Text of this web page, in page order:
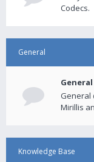
Codecs.
General
General
Mirillis
Knowledge Base